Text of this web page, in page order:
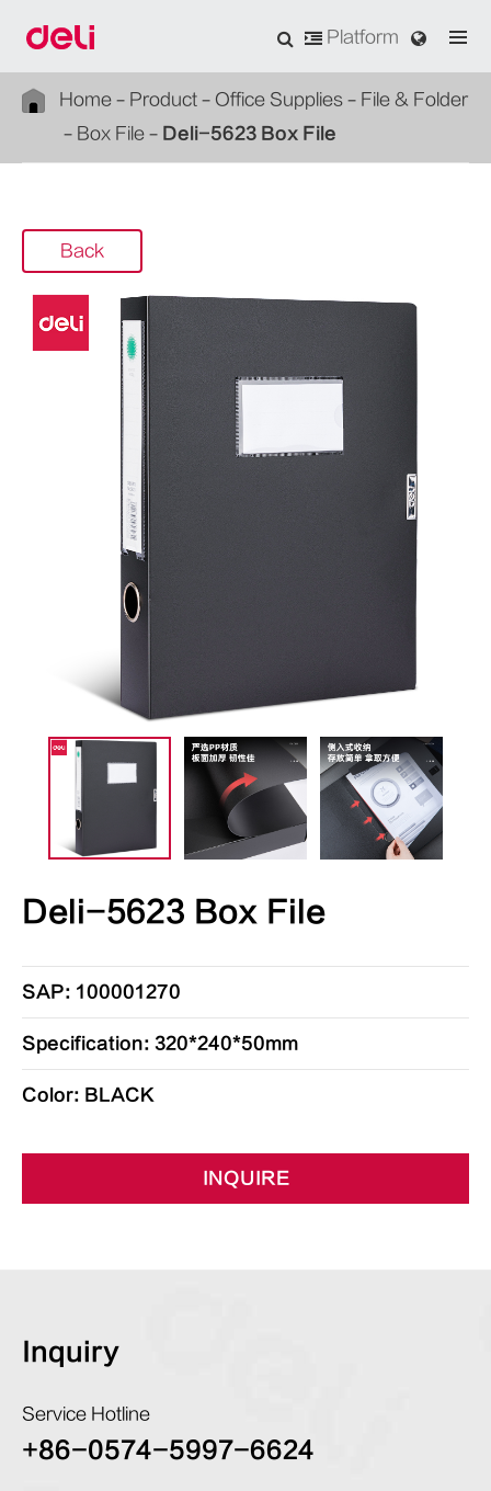
Platform
Home Product Office Supplies
File & Folder
Box File
Deli-5623 Box File
Back
Deli-5623 Box File
SAP: 100001270
Specification: 320*240*50mm
Color: BLACK
INQUIRE
Inquiry
Service Hotline
+86-0574-5997-6624